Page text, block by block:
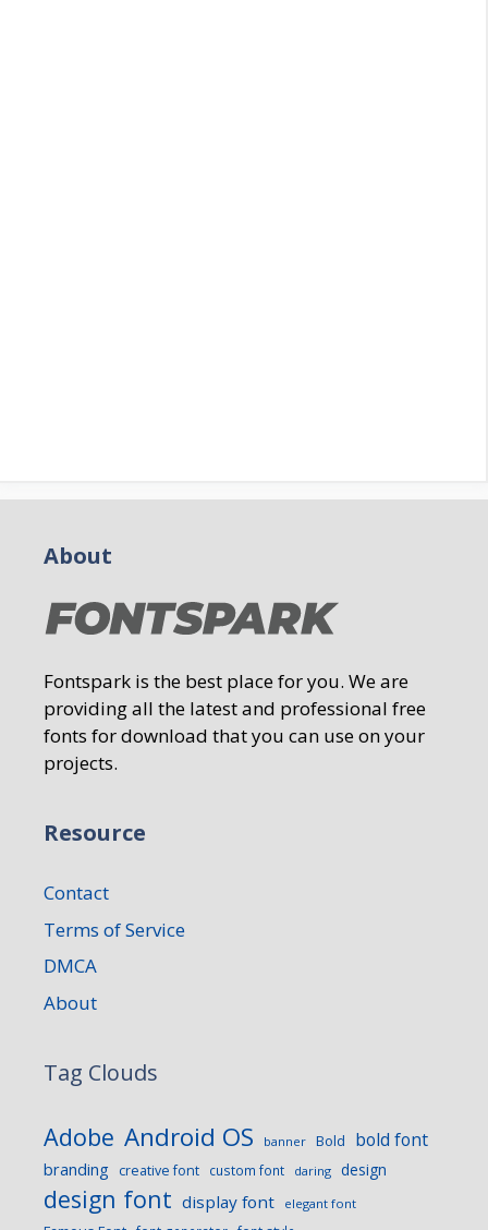
About
Fontspark is the best place for you. We are
providing all the latest and professional free
fonts for download that you can use on your
projects.
Resource
Contact
Terms of Service
DMCA
About
Tag Clouds
Adobe Android OS banner Bold bold font
branding creative font custom font daring design
design font display font elegant font